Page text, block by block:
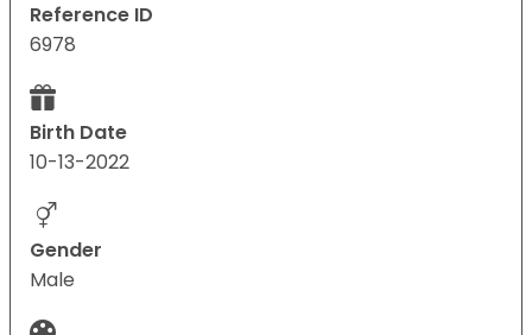
Reference ID
6978
Birth Date
10-13-2022
Gender
Male